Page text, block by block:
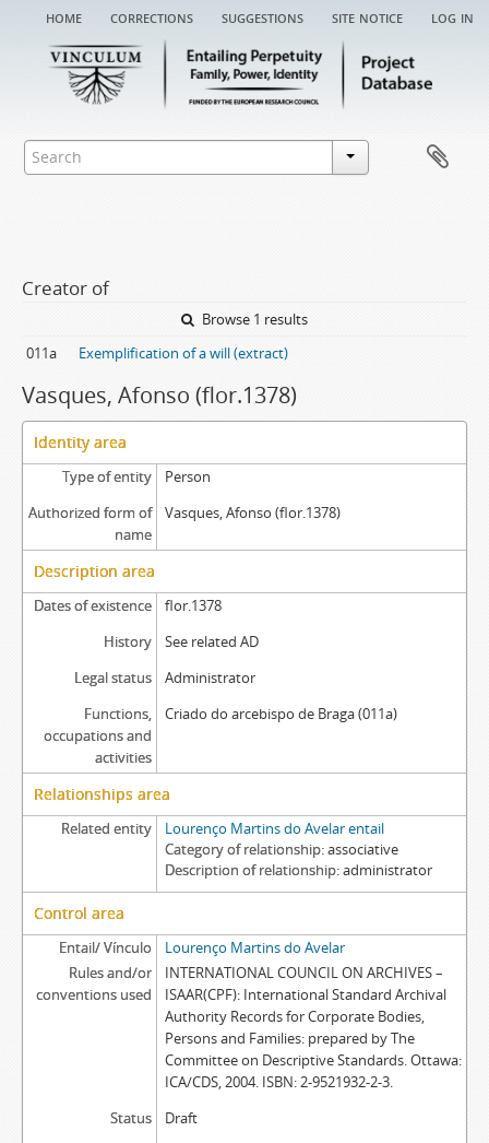
home corrections suggestions site notice log in
Creator of
Browse 1 results
011a
Exemplification of a will (extract)
Vasques, Afonso (flor.1378)
Identity area
Type of entity
Person
Authorized form of
name
Vasques, Afonso (flor.1378)
Description area
Dates of existence
flor.1378
History
See related AD
Legal status
Administrator
Functions,
occupations and
activities
Criado do arcebispo de Braga (011a)
Relationships area
Related entity
Lourenço Martins do Avelar entail
Category of relationship associative
Description of relationship administrator
Control area
Entail/ Vínculo
Lourenço Martins do Avelar
Rules and/or
conventions used
INTERNATIONAL COUNCIL ON ARCHIVES –
ISAAR(CPF): International Standard Archival
Authority Records for Corporate Bodies,
Persons and Families: prepared by The
Committee on Descriptive Standards. Ottawa:
ICA/CDS, 2004. ISBN: 2-9521932-2-3.
Status
Draft